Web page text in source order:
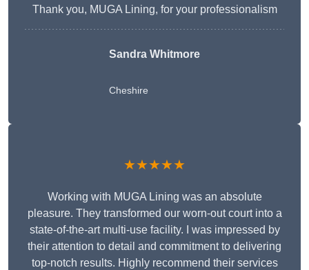
Thank you, MUGA Lining, for your professionalism
Sandra Whitmore
Cheshire
★★★★★
Working with MUGA Lining was an absolute
pleasure. They transformed our worn-out court into a
state-of-the-art multi-use facility. I was impressed by
their attention to detail and commitment to delivering
top-notch results. Highly recommend their services